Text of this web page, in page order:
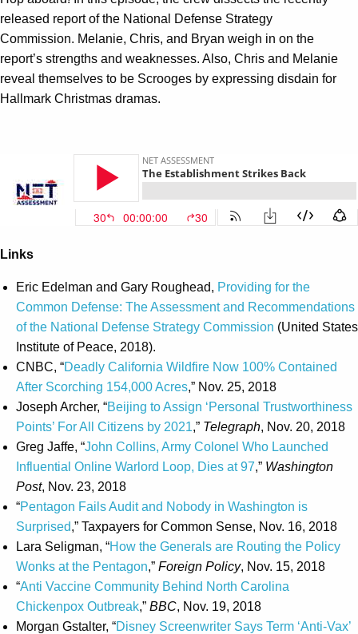
released report of the National Defense Strategy
Commission. Melanie, Chris, and Bryan weigh in on the
report’s strengths and weaknesses. Also, Chris and Melanie
reveal themselves to be Scrooges by expressing disdain for
Hallmark Christmas dramas.
Links
Eric Edelman and Gary Roughead, Providing for the
Common Defense: The Assessment and Recommendations
of the National Defense Strategy Commission (United States
Institute of Peace, 2018).
CNBC, “Deadly California Wildfire Now 100% Contained
After Scorching 154,000 Acres,” Nov. 25, 2018
Joseph Archer, “Beijing to Assign ‘Personal Trustworthiness
Points’ For All Citizens by 2021,” Telegraph, Nov. 20, 2018
Greg Jaffe, “John Collins, Army Colonel Who Launched
Influential Online Warlord Loop, Dies at 97,” Washington
Post, Nov. 23, 2018
“Pentagon Fails Audit and Nobody in Washington is
Surprised,” Taxpayers for Common Sense, Nov. 16, 2018
Lara Seligman, “How the Generals are Routing the Policy
Wonks at the Pentagon,” Foreign Policy, Nov. 15, 2018
“Anti Vaccine Community Behind North Carolina
Chickenpox Outbreak,” BBC, Nov. 19, 2018
Morgan Gstalter, “Disney Screenwriter Says Term ‘Anti-Vax’